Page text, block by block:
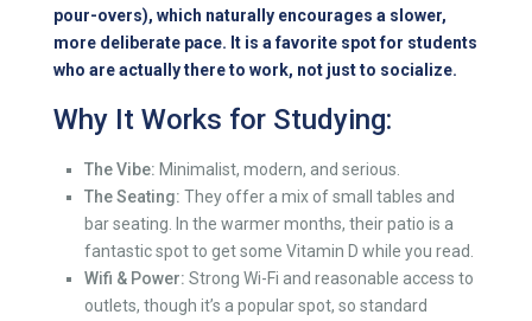
pour-overs), which naturally encourages a slower,
more deliberate pace. It is a favorite spot for students
who are actually there to work, not just to socialize.
Why It Works for Studying:
The Vibe: Minimalist, modern, and serious.
The Seating: They offer a mix of small tables and
bar seating. In the warmer months, their patio is a
fantastic spot to get some Vitamin D while you read.
Wifi & Power: Strong Wi-Fi and reasonable access to
outlets, though it’s a popular spot, so standard